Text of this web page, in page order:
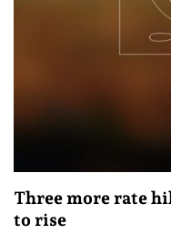
Three more rate
to rise